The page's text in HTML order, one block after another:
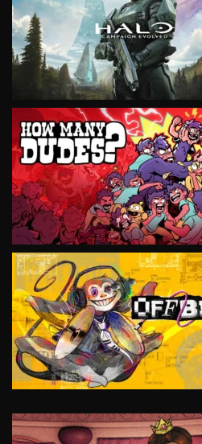
VIEW
VIEW
VIEW